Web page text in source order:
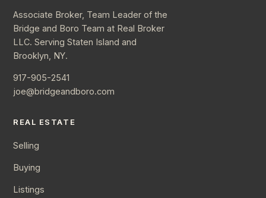
Associate Broker, Team Leader of the
Bridge and Boro Team at Real Broker
LLC. Serving Staten Island and
Brooklyn, NY.
917-905-2541
joe@bridgeandboro.com
REAL ESTATE
Selling
Buying
Listings